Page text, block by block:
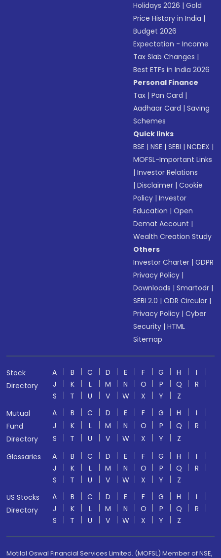
Holidays 2026 |Gold
Price History in India |
Budget 2026
Expectation - Income
Tax Slab Changes |
Best ETFs in India 2026
Personal Finance
Tax |Pan Card |
Aadhaar Card |Saving
Schemes
Quick links
BSE |NSE |SEBI |NCDEX |
MOFSL-Important Links
|Investor Relations
|Disclaimer |Cookie
Policy |Investor
Education |Open
Demat Account |
Wealth Creation Study
Others
Investor Charter |GDPR
Privacy Policy |
Downloads |Smartodr |
SEBI 2.0 |ODR Circular |
Privacy Policy |Cyber
Security |HTML
Sitemap
Stock
Directory
A B C D E F G H
I
J
K L M N O P Q
R
S
T U V W X Y
Z
Mutual
Fund
Directory
A B C D E F G H
I
J
K L M N O P Q
R
S
T U V W X Y
Z
Glossaries
A B C D E F G H
I
J
K L M N O P Q
R
S
T U V W X Y
Z
US Stocks
Directory
A B C D E F G H
I
J
K L M N O P Q
R
S
T U V W X Y Z
Motilal Oswal Financial Services Limited. (MOFSL) Member of NSE,